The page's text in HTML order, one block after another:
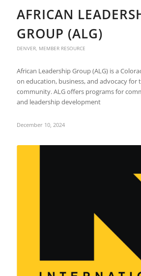
AFRICAN
GROUP (ALG)
DENVER, MEMBER RESOURCE
African Leadership Group (ALG) is a
on education, business, and advocacy for
community. ALG offers programs for
and leadership development​
December 10, 2024